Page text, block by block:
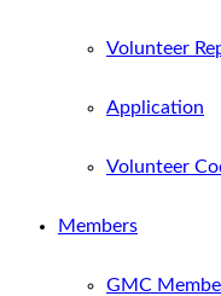
Volunteer
Application
Volunteer
Members
GMC